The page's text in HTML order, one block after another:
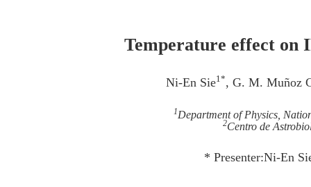
Temperature effect on
Ni-En Sie1*, G. M. Muñoz
1Department of Physics,
2Centro de
* Presenter:Ni-En